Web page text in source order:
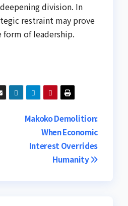
division. In
restraint may prove
of leadership.
Makoko Demolition:
When Economic
Interest Overrides
Humanity